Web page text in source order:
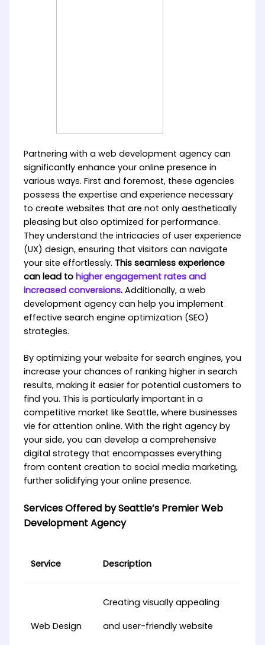
Partnering with a web development agency can
significantly enhance your online presence in
various ways. First and foremost, these agencies
possess the expertise and experience necessary
to create websites that are not only aesthetically
pleasing but also optimized for performance.
They understand the intricacies of user experience
(UX) design, ensuring that visitors can navigate
your site effortlessly. This seamless experience
can lead to higher engagement rates and
increased conversions.Additionally, a web
development agency can help you implement
effective search engine optimization (SEO)
strategies.
By optimizing your website for search engines, you
increase your chances of ranking higher in search
results, making it easier for potential customers to
find you. This is particularly important in a
competitive market like Seattle, where businesses
vie for attention online. With the right agency by
your side, you can develop a comprehensive
digital strategy that encompasses everything
from content creation to social media marketing,
further solidifying your online presence.
Services Offered by Seattle’s Premier Web
Development Agency
Service Description
Web Design
Creating visually appealing
and user-friendly website